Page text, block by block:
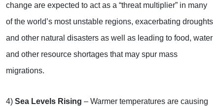
change are expected to act as a “threat multiplier” in many
of the world’s most unstable regions, exacerbating droughts
and other natural disasters as well as leading to food, water
and other resource shortages that may spur mass
migrations.
4) Sea Levels Rising – Warmer temperatures are causing